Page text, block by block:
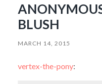
BLUSH
MARCH 14, 2015
vertex-the-pony: